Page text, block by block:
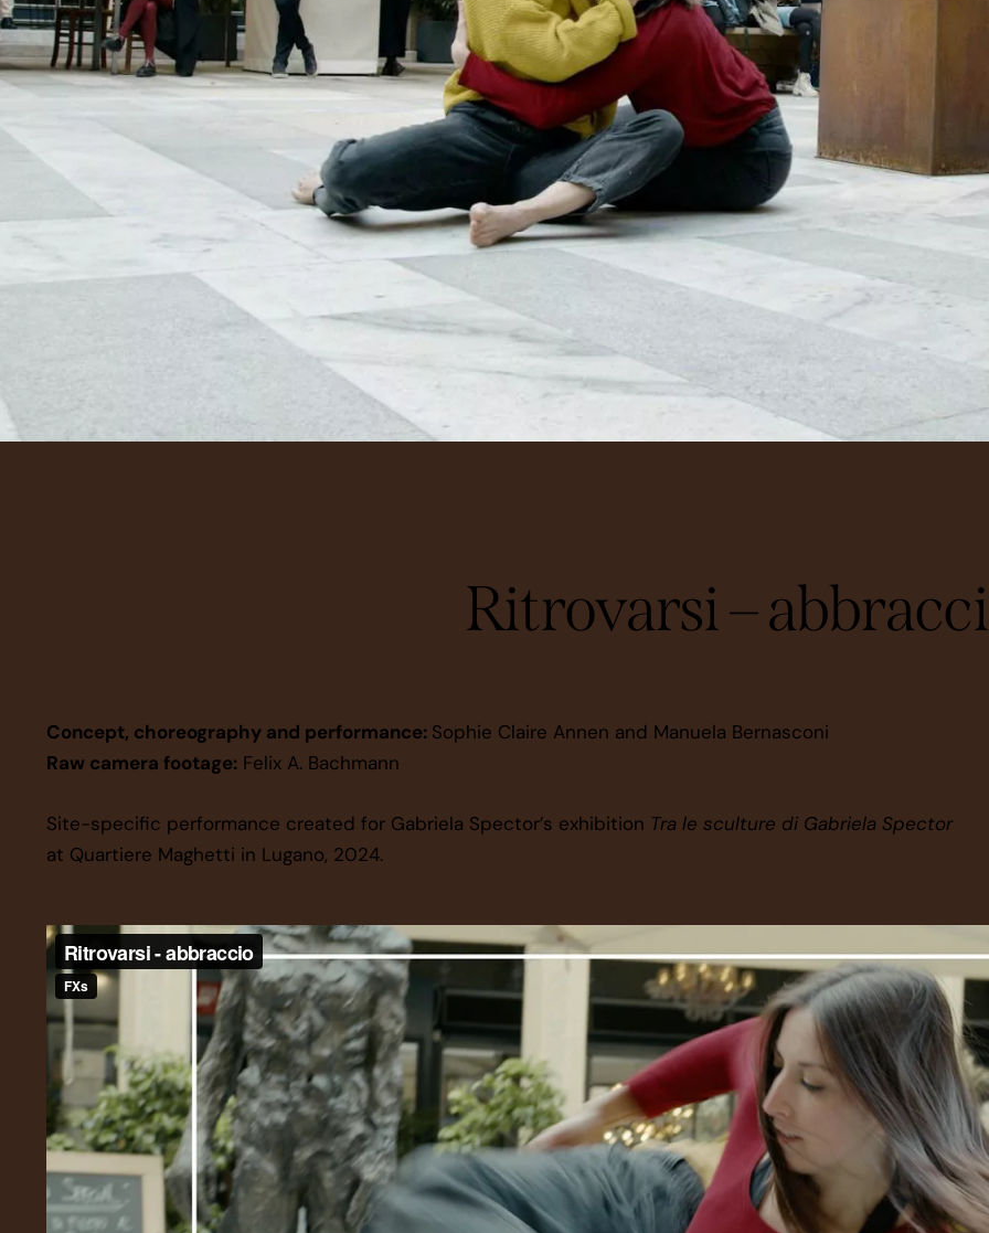
Ritrovarsi –
Concept, choreography and performance: Sophie Claire Annen and Manuela Bernasconi
Raw camera footage: Felix A. Bachmann
Site-specific performance created for Gabriela Spector’s exhibition Tra le sculture di Gabriela Spector
at Quartiere Maghetti in Lugano, 2024.